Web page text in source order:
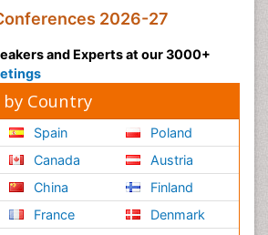
2026-27
and Experts at our 3000+
Country
Spain
Canada
China
France
Poland
Austria
Finland
Denmark